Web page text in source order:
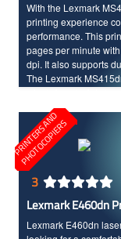
With the Lexmark
printing experience
performance. This
pages per minute
dpi. It also supports
The Lexmark
performance, along
printers types.
P
R
I
N
T
E
R
S
A
N
D
P
H
O
T
O
C
O
P
I
E
R
S
3
Lexmark E460dn
Lexmark E460dn